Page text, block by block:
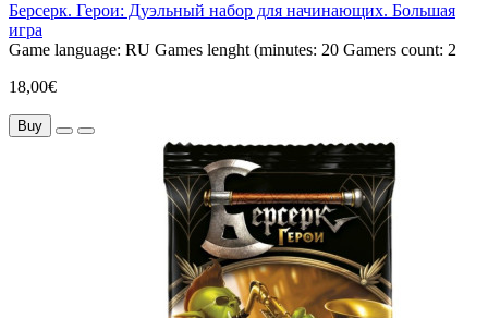
Берсерк. Герои: Дуэльный набор для начинающих. Большая
игра
Game language: RU Games lenght (minutes: 20 Gamers count: 2
18,00€
Buy